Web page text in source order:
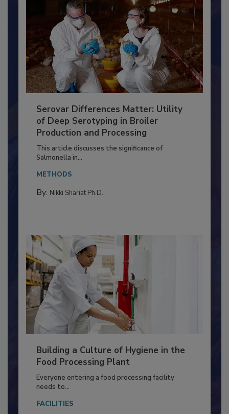
Serovar Differences Matter: Utility
of Deep Serotyping in Broiler
Production and Processing
This article discusses the significance of
Salmonella in...
METHODS
Building a Culture of Hygiene in the
Food Processing Plant
Everyone entering a food processing facility
needs to...